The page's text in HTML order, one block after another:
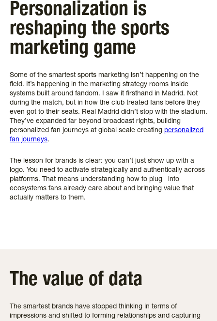
Personalization is
reshaping the sports
marketing game
Some of the smartest sports marketing isn’t happening on the
field. It’s happening in the marketing strategy rooms inside
systems built around fandom. I saw it firsthand in Madrid. Not
during the match, but in how the club treated fans before they
even got to their seats. Real Madrid didn’t stop with the stadium.
They’ve expanded far beyond broadcast rights, building
personalized fan journeys at global scale creating personalized
fan journeys.
The lesson for brands is clear: you can’t just show up with a
logo. You need to activate strategically and authentically across
platforms. That means understanding how to plug into
ecosystems fans already care about and bringing value that
actually matters to them.
The value of data
The smartest brands have stopped thinking in terms of
impressions and shifted to forming relationships and capturing